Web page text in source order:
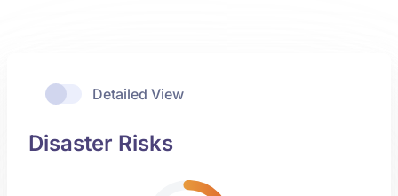
Detailed View
Disaster Risks